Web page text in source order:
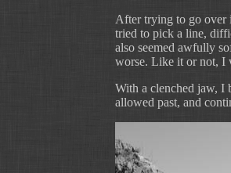
After trying to go over
tried to pick a line,
also seemed awfully
worse. Like it or not, I
With a clenched jaw, I
allowed past, and